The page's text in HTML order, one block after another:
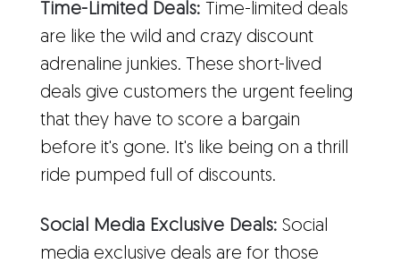
Time-Limited Deals: Time-limited deals
are like the wild and crazy discount
adrenaline junkies. These short-lived
deals give customers the urgent feeling
that they have to score a bargain
before it's gone. It's like being on a thrill
ride pumped full of discounts.
Social Media Exclusive Deals: Social
media exclusive deals are for those